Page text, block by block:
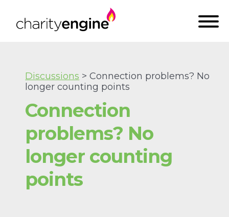
Connection
problems? No
longer counting
points
Discussions > Connection problems? No
longer counting points